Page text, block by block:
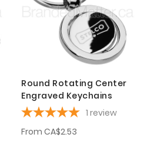
Round Rotating Center
Engraved Keychains
1 review
From CA$2.53